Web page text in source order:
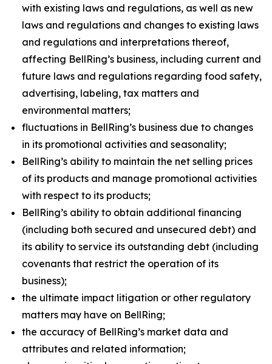
with existing laws and regulations, as well as new
laws and regulations and changes to existing laws
and regulations and interpretations thereof,
affecting BellRing’s business, including current and
future laws and regulations regarding food safety,
advertising, labeling, tax matters and
environmental matters;
fluctuations in BellRing’s business due to changes
in its promotional activities and seasonality;
BellRing’s ability to maintain the net selling prices
of its products and manage promotional activities
with respect to its products;
BellRing’s ability to obtain additional financing
(including both secured and unsecured debt) and
its ability to service its outstanding debt (including
covenants that restrict the operation of its
business);
the ultimate impact litigation or other regulatory
matters may have on BellRing;
the accuracy of BellRing’s market data and
attributes and related information;